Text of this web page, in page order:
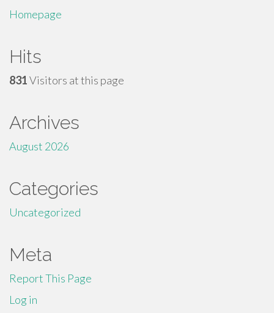
Homepage
Hits
831Visitors at this page
Archives
August 2026
Categories
Uncategorized
Meta
Report This Page
Log in